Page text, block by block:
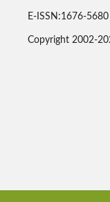
E-ISSN:1676-5680
Copyright 2002-